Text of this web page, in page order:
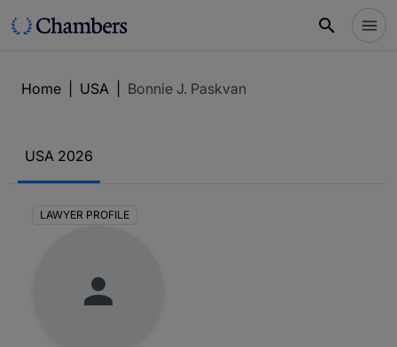
Home USA Bonnie J. Paskvan
USA 2026
LAWYER PROFILE